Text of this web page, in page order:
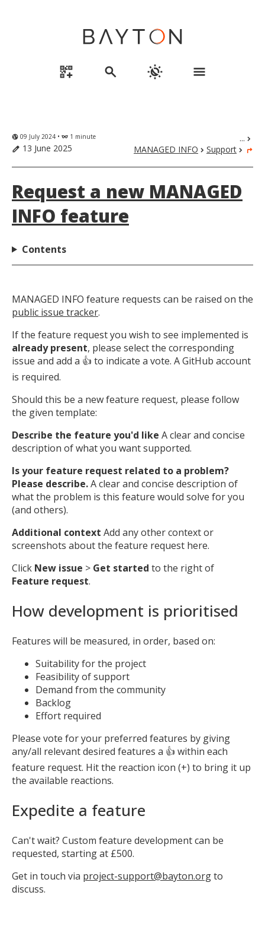
qr_code_2_add search routine menu
globe_uk 09 July 2024 • eyeglasses 1 minute
edit 13 June 2025 turn_right
chevron_right
Support
chevron_right
MANAGED INFO
chevron_right
...
Request a new MANAGED
INFO feature
Contents
MANAGED INFO feature requests can be raised on the
public issue tracker.
If the feature request you wish to see implemented is
already present, please select the corresponding
issue and add a 👍 to indicate a vote. A GitHub account
is required.
Should this be a new feature request, please follow
the given template:
Describe the feature you'd like A clear and concise
description of what you want supported.
Is your feature request related to a problem?
Please describe.A clear and concise description of
what the problem is this feature would solve for you
(and others).
Additional context Add any other context or
screenshots about the feature request here.
Click New issue > Get started to the right of
Feature request.
How development is prioritised
Features will be measured, in order, based on:
Suitability for the project
Feasibility of support
Demand from the community
Backlog
Effort required
Please vote for your preferred features by giving
any/all relevant desired features a 👍 within each
feature request. Hit the reaction icon (+) to bring it up
the available reactions.
Expedite a feature
Can't wait? Custom feature development can be
requested, starting at £500.
Get in touch via project-support@bayton.orgto
discuss.